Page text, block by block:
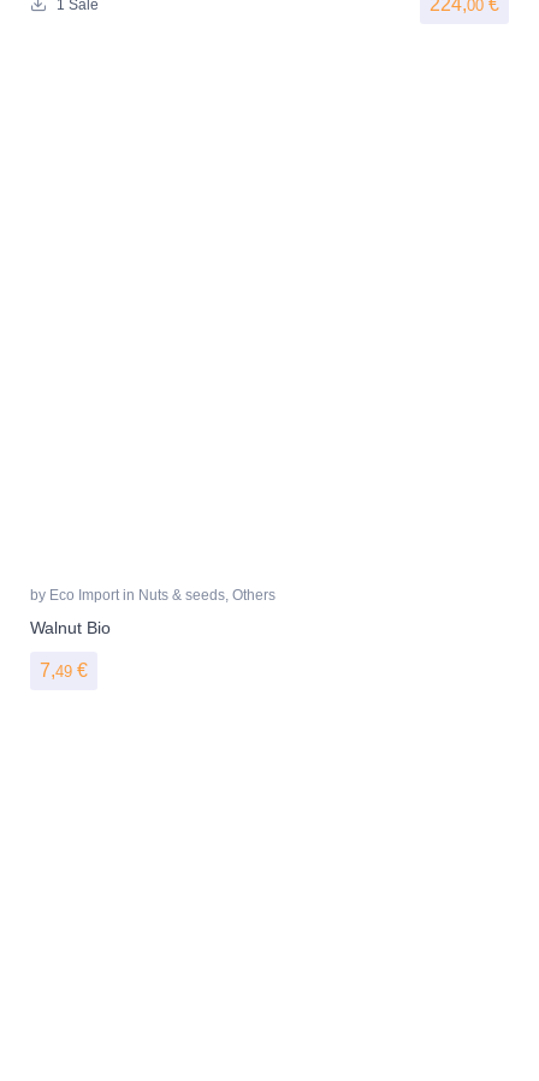
1 Sale 00
by Eco Import in Nuts & seeds Others
Walnut Bio
7,49 €